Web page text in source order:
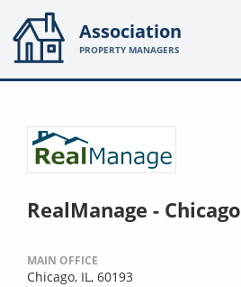
Association
PROPERTY MANAGERS
RealManage - Chicago
MAIN OFFICE
Chicago, IL, 60193